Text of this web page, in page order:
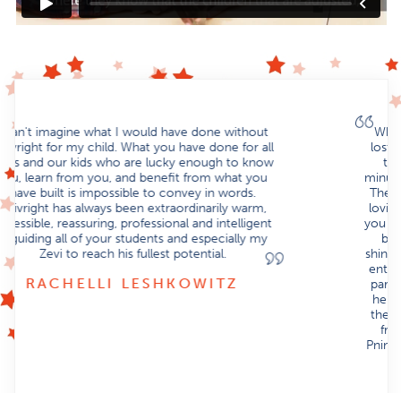
When Yehuda was born I remember feeling so
lost and alone. This was a new world for us, one
that we knew nothing about. From the first
minute we walked into Strivright, we felt at home.
The whole school is filled with such a warm and
loving atmosphere, it’s tangible from the minute
you walk in. Not only did we watch Yehuda adjust,
but we watched in awe as he flourished and
shined. From Sam and Pnina to Sara Leah and the
entire teaching staff. His new therapists became
part of his team, there to help him succeed and